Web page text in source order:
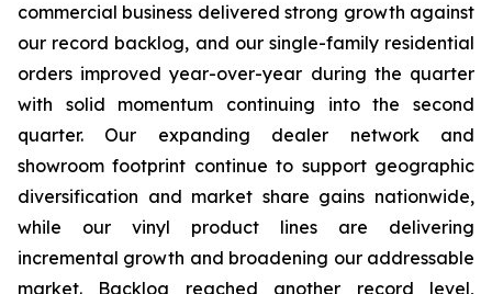
commercial business delivered strong growth against
our record backlog, and our single-family residential
orders improved year-over-year during the quarter
with solid momentum continuing into the second
quarter. Our expanding dealer network and
showroom footprint continue to support geographic
diversification and market share gains nationwide,
while our vinyl product lines are delivering
incremental growth and broadening our addressable
market. Backlog reached another record level,